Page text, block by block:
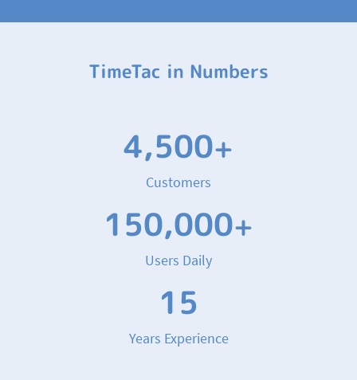
TimeTac in Numbers
4,500+
Customers
150,000+
Users Daily
15
Years Experience